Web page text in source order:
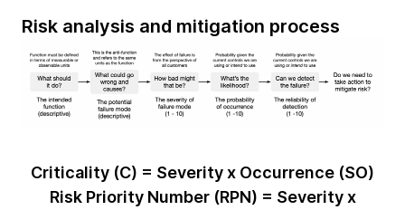
Risk analysis and mitigation process
Criticality (C) = Severity x Occurrence (SO)
Risk Priority Number (RPN) = Severity x